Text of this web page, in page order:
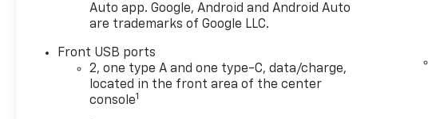
processing documents related
to the sale or lease of a
applications, registration
documents, odometer
statements, and other
Auto app. Google, Android and Android Auto
are trademarks of Google LLC.
Front USB ports
2, one type A and one type-C, data/charge,
located in the front area of the center
console1